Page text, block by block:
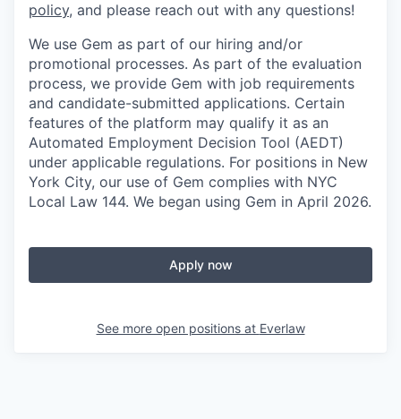
policy, and please reach out with any questions!
We use Gem as part of our hiring and/or
promotional processes. As part of the evaluation
process, we provide Gem with job requirements
and candidate-submitted applications. Certain
features of the platform may qualify it as an
Automated Employment Decision Tool (AEDT)
under applicable regulations. For positions in New
York City, our use of Gem complies with NYC
Local Law 144. We began using Gem in April 2026.
Apply now
See more open positions at Everlaw